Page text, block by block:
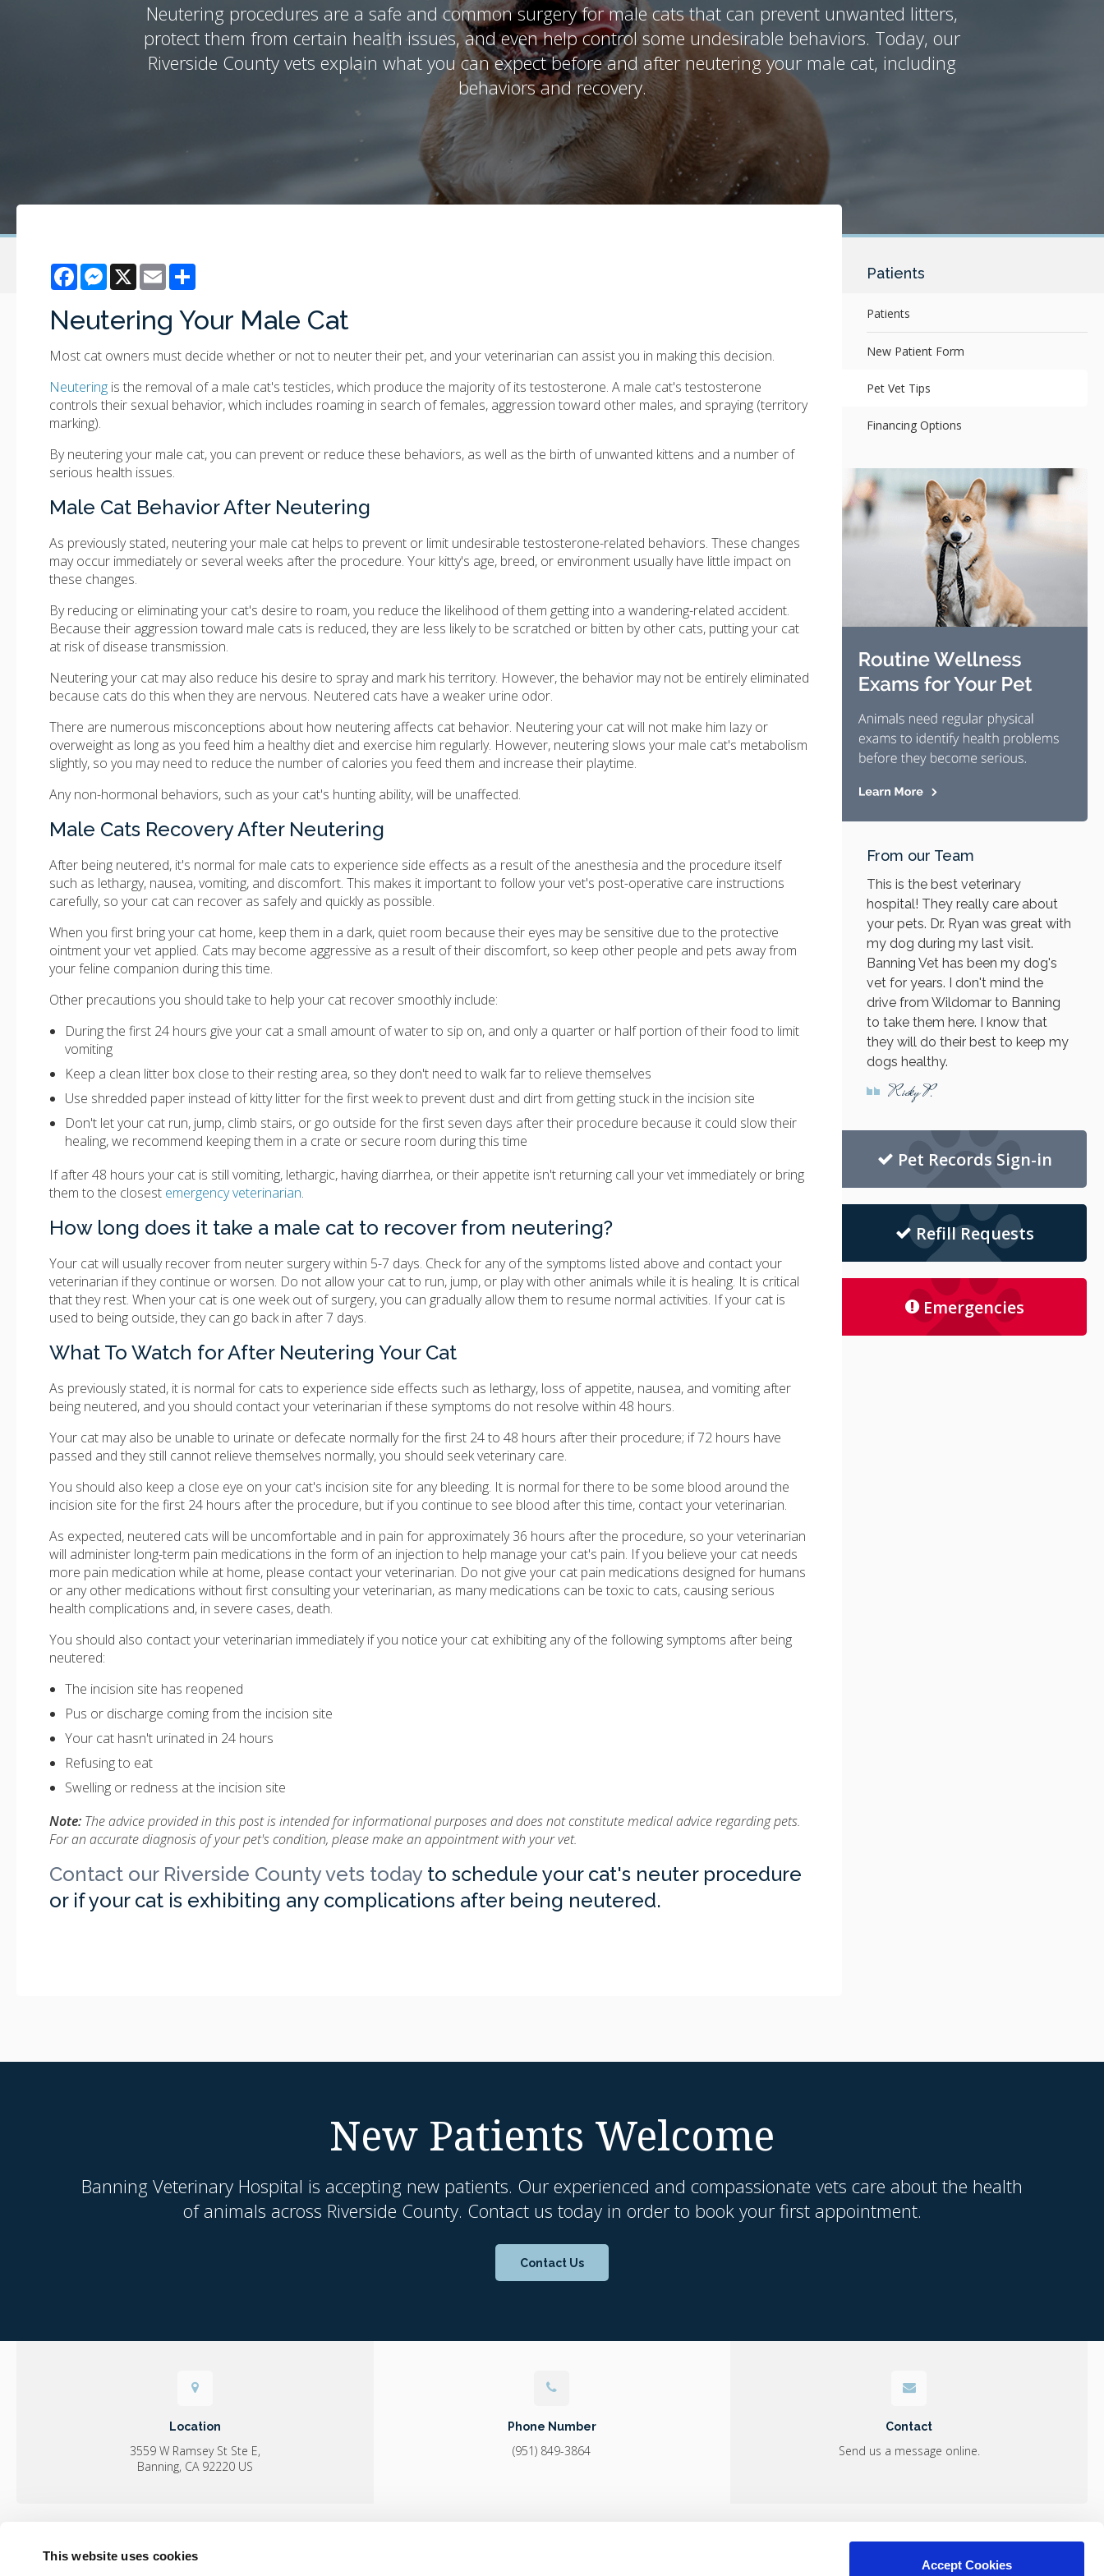
This website uses cookies
Accept Cookies
Neutering procedures are a safe and common surgery for male cats that can prevent unwanted litters,
protect them from certain health issues, and even help control some undesirable behaviors. Today, our
Riverside County vets explain what you can expect before and after neutering your male cat, including
behaviors and recovery.
FacebookMessenger
X Email
Neutering Your Male Cat
Most cat owners must decide whether or not to neuter their pet, and your veterinarian can assist you in making this decision.
Neutering is the removal of a male cat's testicles, which produce the majority of its testosterone. A male cat's testosterone
controls their sexual behavior, which includes roaming in search of females, aggression toward other males, and spraying (territory
marking).
By neutering your male cat, you can prevent or reduce these behaviors, as well as the birth of unwanted kittens and a number of
serious health issues.
Male Cat Behavior After Neutering
As previously stated, neutering your male cat helps to prevent or limit undesirable testosterone-related behaviors. These changes
may occur immediately or several weeks after the procedure. Your kitty's age, breed, or environment usually have little impact on
these changes.
By reducing or eliminating your cat's desire to roam, you reduce the likelihood of them getting into a wandering-related accident.
Because their aggression toward male cats is reduced, they are less likely to be scratched or bitten by other cats, putting your cat
at risk of disease transmission.
Neutering your cat may also reduce his desire to spray and mark his territory. However, the behavior may not be entirely eliminated
because cats do this when they are nervous. Neutered cats have a weaker urine odor.
There are numerous misconceptions about how neutering affects cat behavior. Neutering your cat will not make him lazy or
overweight as long as you feed him a healthy diet and exercise him regularly. However, neutering slows your male cat's metabolism
slightly, so you may need to reduce the number of calories you feed them and increase their playtime.
Any non-hormonal behaviors, such as your cat's hunting ability, will be unaffected.
Male Cats Recovery After Neutering
After being neutered, it's normal for male cats to experience side effects as a result of the anesthesia and the procedure itself
such as lethargy, nausea, vomiting, and discomfort. This makes it important to follow your vet's post-operative care instructions
carefully, so your cat can recover as safely and quickly as possible.
When you first bring your cat home, keep them in a dark, quiet room because their eyes may be sensitive due to the protective
ointment your vet applied. Cats may become aggressive as a result of their discomfort, so keep other people and pets away from
your feline companion during this time.
Other precautions you should take to help your cat recover smoothly include:
During the first 24 hours give your cat a small amount of water to sip on, and only a quarter or half portion of their food to limit
vomiting
Keep a clean litter box close to their resting area, so they don't need to walk far to relieve themselves
Use shredded paper instead of kitty litter for the first week to prevent dust and dirt from getting stuck in the incision site
Don't let your cat run, jump, climb stairs, or go outside for the first seven days after their procedure because it could slow their
healing, we recommend keeping them in a crate or secure room during this time
If after 48 hours your cat is still vomiting, lethargic, having diarrhea, or their appetite isn't returning call your vet immediately or bring
them to the closest emergency veterinarian.
How long does it take a male cat to recover from neutering?
Your cat will usually recover from neuter surgery within 5-7 days. Check for any of the symptoms listed above and contact your
veterinarian if they continue or worsen. Do not allow your cat to run, jump, or play with other animals while it is healing. It is critical
that they rest. When your cat is one week out of surgery, you can gradually allow them to resume normal activities. If your cat is
used to being outside, they can go back in after 7 days.
What To Watch for After Neutering Your Cat
As previously stated, it is normal for cats to experience side effects such as lethargy, loss of appetite, nausea, and vomiting after
being neutered, and you should contact your veterinarian if these symptoms do not resolve within 48 hours.
Your cat may also be unable to urinate or defecate normally for the first 24 to 48 hours after their procedure; if 72 hours have
passed and they still cannot relieve themselves normally, you should seek veterinary care.
You should also keep a close eye on your cat's incision site for any bleeding. It is normal for there to be some blood around the
incision site for the first 24 hours after the procedure, but if you continue to see blood after this time, contact your veterinarian.
As expected, neutered cats will be uncomfortable and in pain for approximately 36 hours after the procedure, so your veterinarian
will administer long-term pain medications in the form of an injection to help manage your cat's pain. If you believe your cat needs
more pain medication while at home, please contact your veterinarian. Do not give your cat pain medications designed for humans
or any other medications without first consulting your veterinarian, as many medications can be toxic to cats, causing serious
health complications and, in severe cases, death.
You should also contact your veterinarian immediately if you notice your cat exhibiting any of the following symptoms after being
neutered:
The incision site has reopened
Pus or discharge coming from the incision site
Your cat hasn't urinated in 24 hours
Refusing to eat
Swelling or redness at the incision site
Note: The advice provided in this post is intended for informational purposes and does not constitute medical advice regarding pets.
For an accurate diagnosis of your pet's condition, please make an appointment with your vet.
Contact our Riverside County vets todayto schedule your cat's neuter procedure
or if your cat is exhibiting any complications after being neutered.
Patients
Patients
New Patient Form
Pet Vet Tips
Financing Options
From our Team
This is the best veterinary
hospital! They really care about
your pets. Dr. Ryan was great with
my dog during my last visit.
Banning Vet has been my dog's
vet for years. I don't mind the
drive from Wildomar to Banning
to take them here. I know that
they will do their best to keep my
dogs healthy.
Ricky P.
Pet Records Sign-in
Refill Requests
Emergencies
New Patients Welcome
Banning Veterinary Hospital is accepting new patients. Our experienced and compassionate vets care about the health
of animals across Riverside County. Contact us today in order to book your first appointment.
Contact Us
Location
3559 W Ramsey St Ste E
Banning CA 92220 US
Phone Number
(951) 849-3864
Contact
Send us a message online.